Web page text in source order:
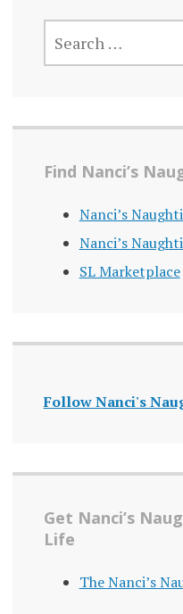
FOR:
Find Nanci’s
Nanci’s
Nanci’s
SL Marketplace
Follow Nanci's
Get Nanci’s
Life
The Nanci’s